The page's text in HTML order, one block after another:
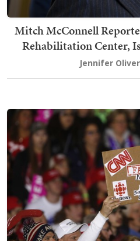
Mitch McConnell
Rehabilitation Center,
Jennifer